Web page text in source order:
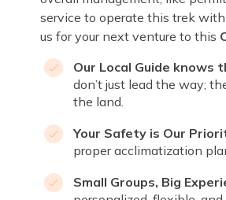
service to operate this trek
us for your next venture to this
Our Local Guide knows
don’t just lead the way;
the land.
Your Safety is Our
proper acclimatization
Small Groups, Big